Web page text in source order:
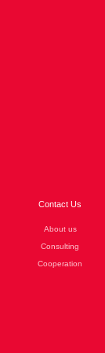
Contact Us
About us
Consulting
Cooperation